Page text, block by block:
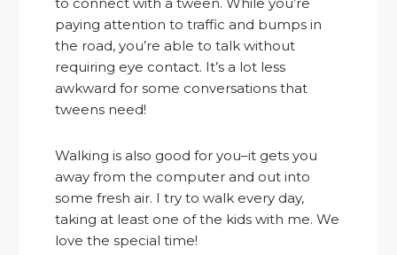
to connect with a tween. While you’re
paying attention to traffic and bumps in
the road, you’re able to talk without
requiring eye contact. It’s a lot less
awkward for some conversations that
tweens need!
Walking is also good for you–it gets you
away from the computer and out into
some fresh air. I try to walk every day,
taking at least one of the kids with me. We
love the special time!